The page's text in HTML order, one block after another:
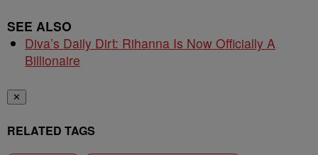
SEE ALSO
Diva’s Daily Dirt: Rihanna Is Now Officially A
Billionaire
✕
RELATED TAGS